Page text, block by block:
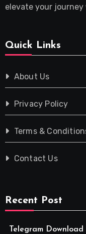
elevate your journey
Quick Links
About Us
Privacy Policy
Terms &
Contact Us
Recent Post
Telegram